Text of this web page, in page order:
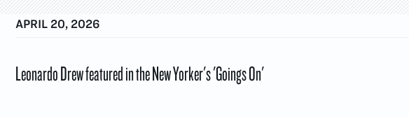
APRIL 20, 2026
Leonardo Drew featured in the New Yorker's 'Goings On'